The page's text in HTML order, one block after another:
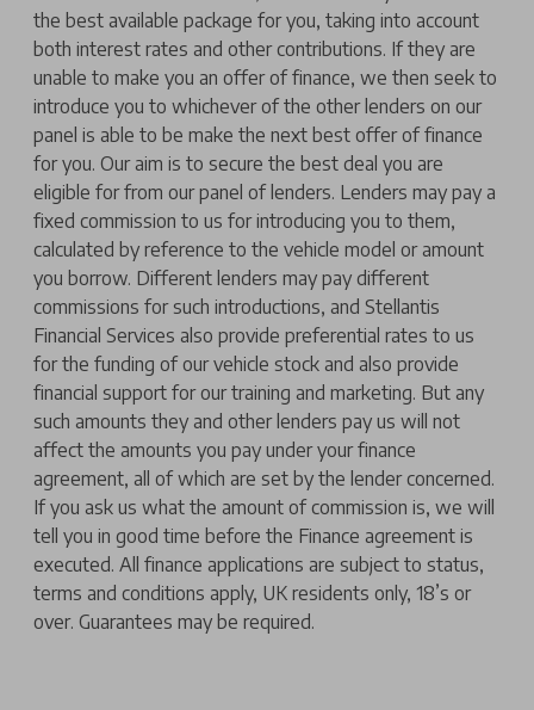
the best available package for you, taking into account
both interest rates and other contributions. If they are
unable to make you an offer of finance, we then seek to
introduce you to whichever of the other lenders on our
panel is able to be make the next best offer of finance
for you. Our aim is to secure the best deal you are
eligible for from our panel of lenders. Lenders may pay a
fixed commission to us for introducing you to them,
calculated by reference to the vehicle model or amount
you borrow. Different lenders may pay different
commissions for such introductions, and Stellantis
Financial Services also provide preferential rates to us
for the funding of our vehicle stock and also provide
financial support for our training and marketing. But any
such amounts they and other lenders pay us will not
affect the amounts you pay under your finance
agreement, all of which are set by the lender concerned.
If you ask us what the amount of commission is, we will
tell you in good time before the Finance agreement is
executed. All finance applications are subject to status,
terms and conditions apply, UK residents only, 18’s or
over. Guarantees may be required.